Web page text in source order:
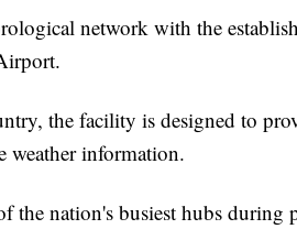
network with the
the facility is designed to
weather information.
nation's busiest hubs during